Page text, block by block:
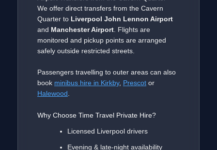
We offer direct transfers from the Cavern
Quarter to Liverpool John Lennon Airport
and Manchester Airport . Flights are
monitored and pickup points are arranged
safely outside restricted streets.
Passengers travelling to outer areas can also
book minibus hire in Kirkby, Prescot or
Halewood
Why Choose Time Travel Private Hire?
Licensed Liverpool drivers
Evening & late-night availability